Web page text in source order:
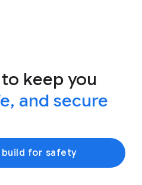
keep you
and secure
build for safety